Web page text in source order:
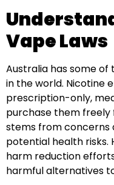
Vape Laws
Australia has some
in the world. Nicotine
prescription-only,
purchase them freely
stems from concerns
potential health risks.
harm reduction
harmful alternatives